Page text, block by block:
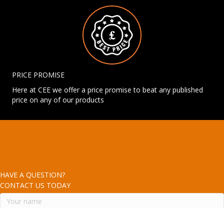
PRICE PROMISE
Here at CEE we offer a price promise to beat any published
price on any of our products
HAVE A QUESTION?
CONTACT US TODAY